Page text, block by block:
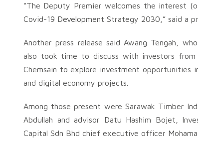
“The Deputy Premier welcomes the interest
Covid-19 Development Strategy 2030,” said a
Another press release said Awang Tengah,
also took time to discuss with investors from
Chemsain to explore investment opportunities
and digital economy projects.
Among those present were Sarawak Timber
Abdullah and advisor Datu Hashim Bojet,
Capital Sdn Bhd chief executive officer